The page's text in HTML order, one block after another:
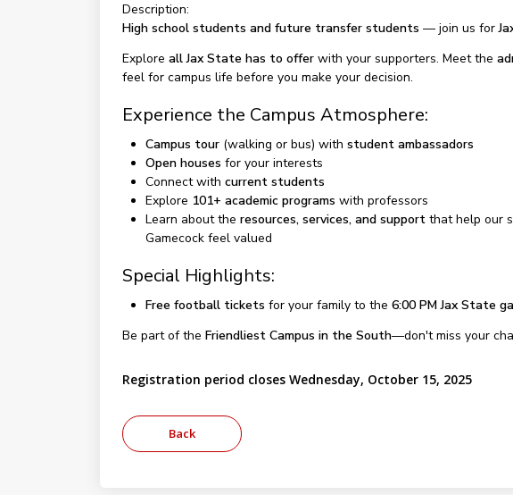
Description:
High school students and future transfer students — join us for
Explore all Jax State has to offerwith your supporters. Meet the
feel for campus life before you make your decision.
Experience the Campus Atmosphere:
Campus tour(walking or bus) with student ambassadors
Open houses for your interests
Connect with current students
Explore 101+ academic programs with professors
Learn about the resources, services, and supportthat help our
Gamecock feel valued
Special Highlights:
Free football tickets for your family to the 6:00 PM Jax State
Be part of the Friendliest Campus in the South—don't miss your
Registration period closes Wednesday, October 15, 2025